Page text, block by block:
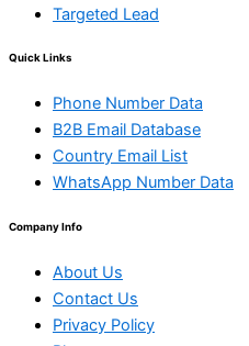
Targeted Lead
Quick Links
Phone Number Data
B2B Email Database
Country Email List
WhatsApp Number Data
Company Info
About Us
Contact Us
Privacy Policy